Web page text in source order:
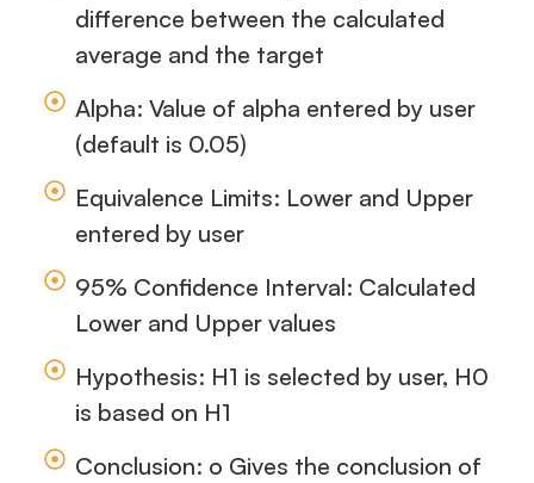
difference between the calculated
average and the target
Alpha: Value of alpha entered by user
(default is 0.05)
Equivalence Limits: Lower and Upper
entered by user
95% Confidence Interval: Calculated
Lower and Upper values
Hypothesis: H1 is selected by user, H0
is based on H1
Conclusion: o Gives the conclusion of